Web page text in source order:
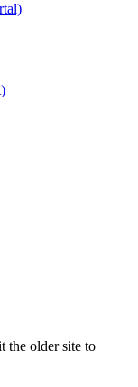
the older site to